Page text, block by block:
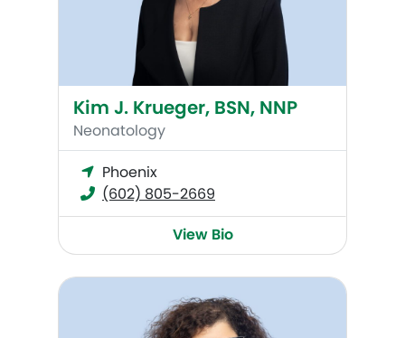
Kim J. Krueger, BSN, NNP
Neonatology
Phoenix
(602) 805-2669
View Bio
Teresa Socio, MSN, NNP-BC